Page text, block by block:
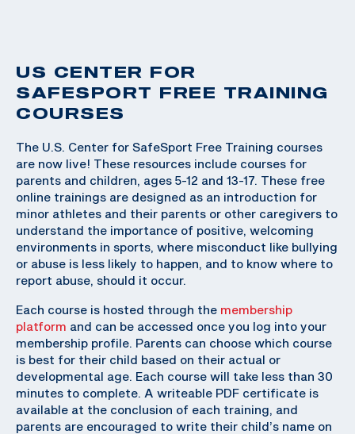
US CENTER FOR
SAFESPORT FREE TRAINING
COURSES
The U.S. Center for SafeSport Free Training courses
are now live! These resources include courses for
parents and children, ages 5-12 and 13-17. These free
online trainings are designed as an introduction for
minor athletes and their parents or other caregivers to
understand the importance of positive, welcoming
environments in sports, where misconduct like bullying
or abuse is less likely to happen, and to know where to
report abuse, should it occur.
Each course is hosted through the membership
platform and can be accessed once you log into your
membership profile. Parents can choose which course
is best for their child based on their actual or
developmental age. Each course will take less than 30
minutes to complete. A writeable PDF certificate is
available at the conclusion of each training, and
parents are encouraged to write their child’s name on